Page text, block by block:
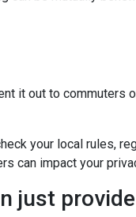
it out to
your local rules,
can impact your
just